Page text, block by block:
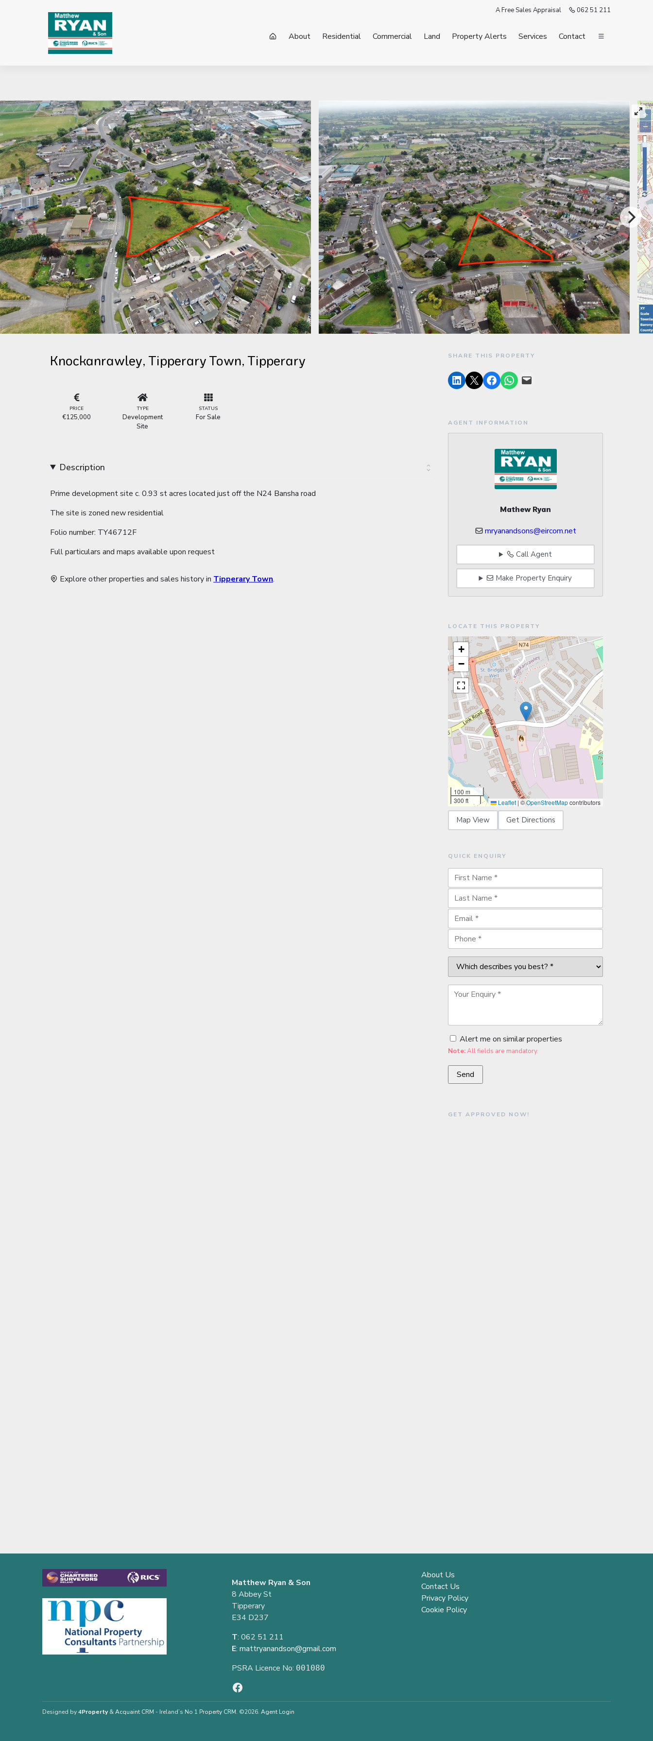
A Free Sales Appraisal 062 51 211
About Residential Commercial Land Property Alerts Services Contact
Knockanrawley, Tipperary Town, Tipperary
PRICE
€125,000
TYPE
Development
Site
STATUS
For Sale
Description
Prime development site c. 0.93 st acres located just off the N24 Bansha road
The site is zoned new residential
Folio number: TY46712F
Full particulars and maps available upon request
Explore other properties and sales history in Tipperary Town.
SHARE THIS PROPERTY
AGENT INFORMATION
Mathew Ryan
mryanandsons@eircom.net
Call Agent
Make Property Enquiry
LOCATE THIS PROPERTY
+
−
100 m
300 ft
Leaflet | ©OpenStreetMapcontributors
Map View Get Directions
QUICK ENQUIRY
Alert me on similar properties
Note:All fields are mandatory.
GET APPROVED NOW!
Matthew Ryan & Son
8 Abbey St
Tipperary
E34 D237
T: 062 51 211
E: mattryanandson@gmail.com
PSRA Licence No: 001080
About Us
Contact Us
Privacy Policy
Cookie Policy
Designed by4Property &Acquaint CRM - Ireland’s No 1 Property CRM. ©2026. Agent Login